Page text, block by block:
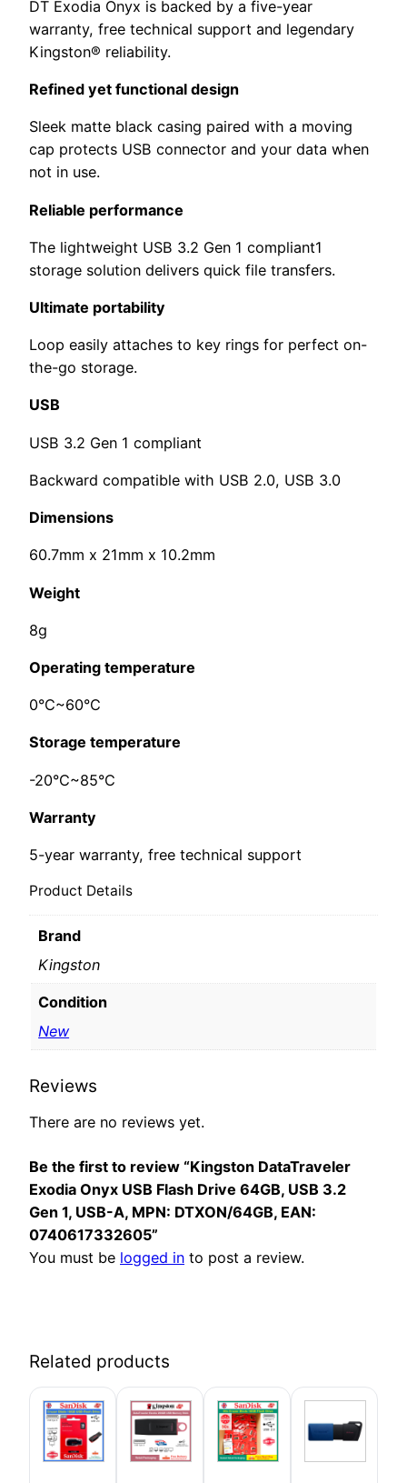
DT Exodia Onyx is backed by a five-year
warranty, free technical support and legendary
Kingston® reliability.
Refined yet functional design
Sleek matte black casing paired with a moving
cap protects USB connector and your data when
not in use.
Reliable performance
The lightweight USB 3.2 Gen 1 compliant1
storage solution delivers quick file transfers.
Ultimate portability
Loop easily attaches to key rings for perfect on-
the-go storage.
USB
USB 3.2 Gen 1 compliant
Backward compatible with USB 2.0, USB 3.0
Dimensions
60.7mm x 21mm x 10.2mm
Weight
8g
Operating temperature
0°C~60°C
Storage temperature
-20°C~85°C
Warranty
5-year warranty, free technical support
Product Details
Brand
Kingston
Condition
New
Reviews
There are no reviews yet.
Be the first to review “Kingston DataTraveler
Exodia Onyx USB Flash Drive 64GB, USB 3.2
Gen 1, USB-A, MPN: DTXON/64GB, EAN:
0740617332605”
You must be logged in to post a review.
Related products